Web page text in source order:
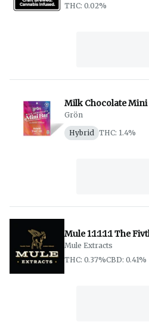
THC: 0.02%
Milk Chocolate
Grön
Hybrid
THC: 1.4%
Mule 1:1:1:1:1 The
Mule Extracts
THC: 0.37%CBD: 0.41%